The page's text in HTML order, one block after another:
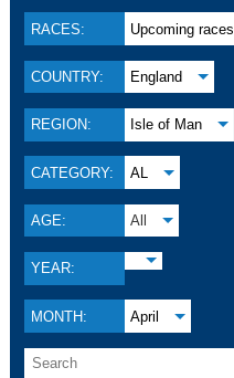
RACES: Upcoming races
COUNTRY: England
REGION: Isle of Man
CATEGORY: AL
AGE: All
YEAR:
MONTH: April